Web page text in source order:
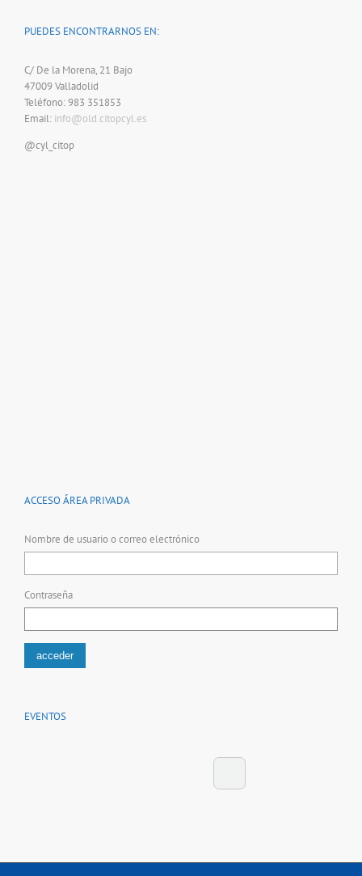
PUEDES ENCONTRARNOS EN:
C/ De la Morena, 21 Bajo
47009 Valladolid
Teléfono: 983 351853
Email: info@old.citopcyl.es
@cyl_citop
ACCESO ÁREA PRIVADA
Nombre de usuario o correo electrónico
Contraseña
EVENTOS